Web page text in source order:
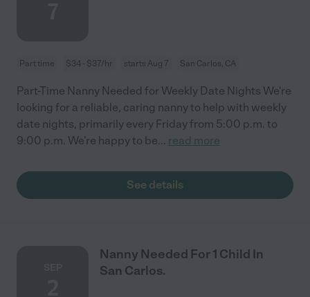
Part time $34 - $37/hr starts Aug 7 San Carlos, CA
Part-Time Nanny Needed for Weekly Date Nights We're
looking for a reliable, caring nanny to help with weekly
date nights, primarily every Friday from 5:00 p.m. to
9:00 p.m. We're happy to be... read more
See details
Nanny Needed For 1 Child In
San Carlos.